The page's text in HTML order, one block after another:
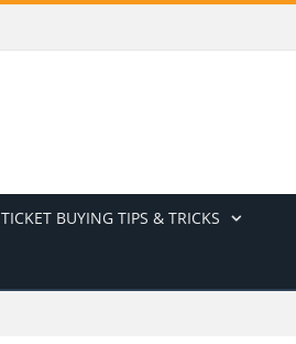
TICKET BUYING TIPS & TRICKS